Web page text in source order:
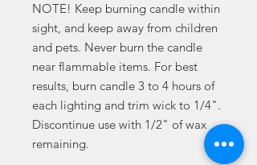
NOTE! Keep burning candle within
sight, and keep away from children
and pets. Never burn the candle
near flammable items. For best
results, burn candle 3 to 4 hours of
each lighting and trim wick to 1/4".
Discontinue use with 1/2" of wax
remaining.